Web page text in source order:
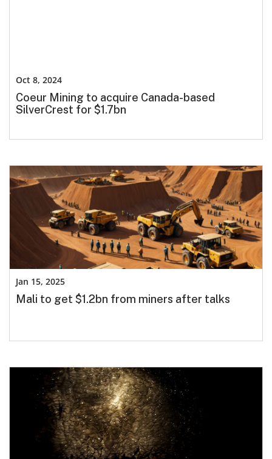
Coeur Mining to acquire Canada-based
SilverCrest for $1.7bn
Oct 8, 2024
Mali to get $1.2bn from miners after talks
Jan 15, 2025